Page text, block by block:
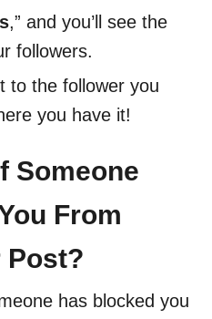
,” and you’ll see the
followers.
to the follower you
you have it!
Someone
From
Post?
has blocked you